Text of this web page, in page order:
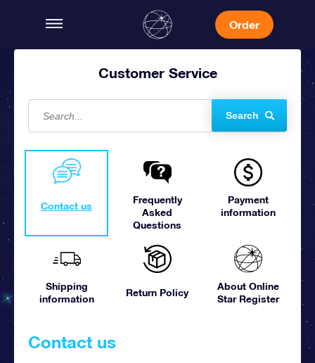
Order
Customer Service
Search
Contact us
Frequently
Asked
Questions
Payment
information
Shipping
information
Return Policy
About Online
Star Register
Contact us